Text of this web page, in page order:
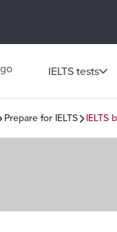
IELTS tests
Prepare for IELTS IELTS